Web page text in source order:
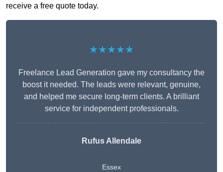
receive a free quote today.
★★★★★
Freelance Lead Generation gave my consultancy the
boost it needed. The leads were relevant, genuine,
and helped me secure long-term clients. A brilliant
service for independent professionals.
Rufus Allendale
Essex